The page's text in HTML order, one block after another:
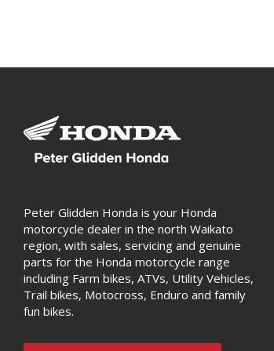
Peter Glidden Honda is your Honda
motorcycle dealer in the north Waikato
region, with sales, servicing and genuine
parts for the Honda motorcycle range
including Farm bikes, ATVs, Utility Vehicles,
Trail bikes, Motocross, Enduro and family
fun bikes.